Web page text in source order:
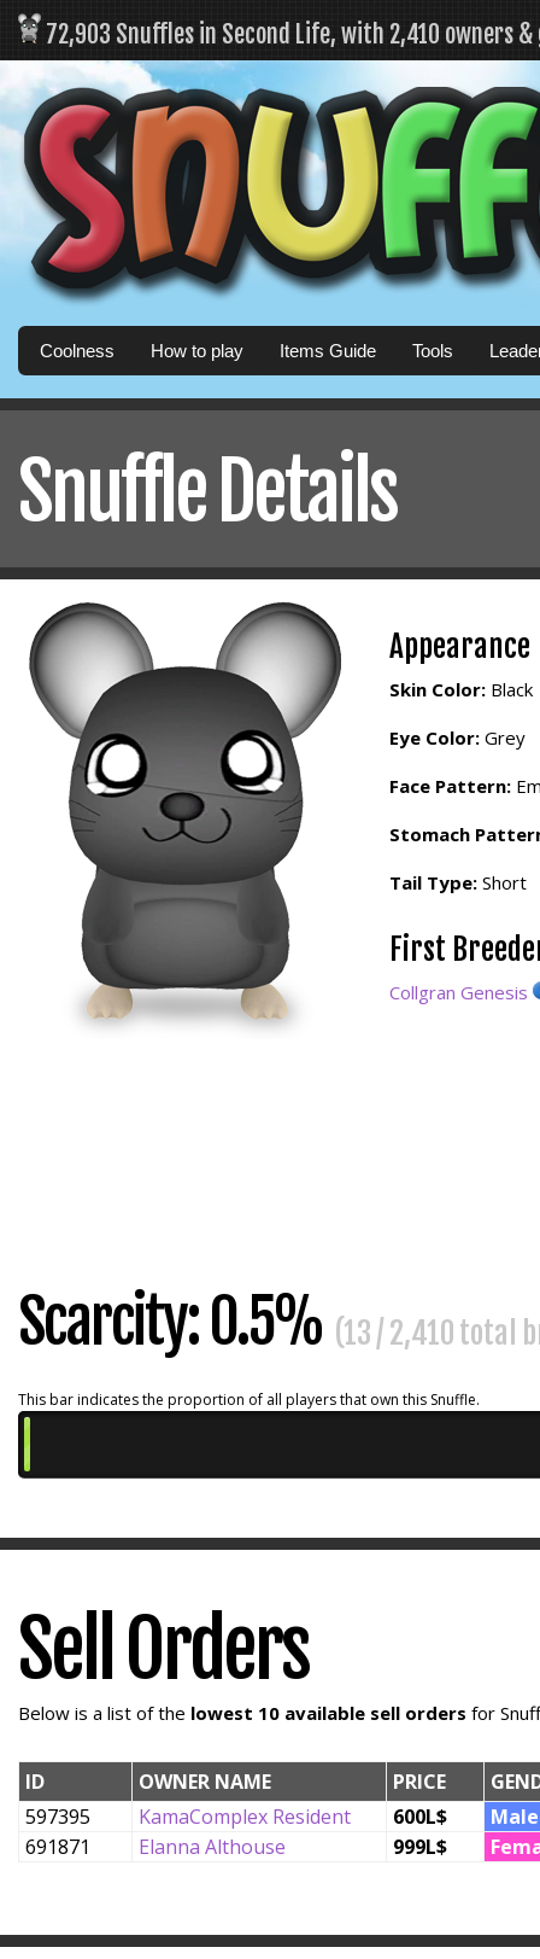
72,903 Snuffles in Second Life, with 2,410 owners
Coolness How to play Items Guide Tools
Snuffle Details
Appearance
Skin Color: Black
Eye Color: Grey
Face Pattern:
Stomach
Tail Type: Short
First
Collgran Genesis
Scarcity: 0.5% (13 / 2,410 total
This bar indicates the proportion of all players that own this Snuffle.
Sell Orders
Below is a list of the lowest 10 available sell orders for
ID OWNER NAME PRICE
597395
KamaComplex Resident 600L$
Male
691871
Elanna Althouse 999L$